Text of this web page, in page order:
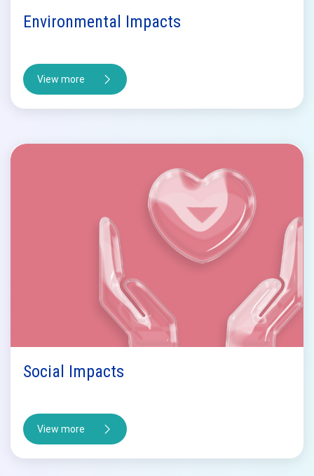
Environmental Impacts
View more
Social Impacts
View more